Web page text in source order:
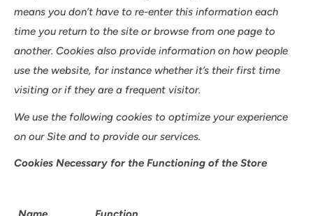
means you don’t have to re-enter this information each
time you return to the site or browse from one page to
another. Cookies also provide information on how people
use the website, for instance whether it’s their first time
visiting or if they are a frequent visitor.
We use the following cookies to optimize your experience
on our Site and to provide our services.
Cookies Necessary for the Functioning of the Store